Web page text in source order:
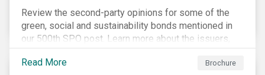
Review the second-party opinions for some of the
green, social and sustainability bonds mentioned in
our 500th SPO post. Learn more about the issuers,
and the socially and environmentally focused projects
and initiatives their bonds funded.
Read More Brochure